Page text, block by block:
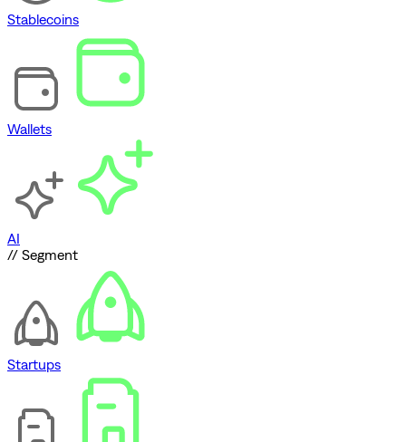
Stablecoins
Wallets
AI
// Segment
Startups